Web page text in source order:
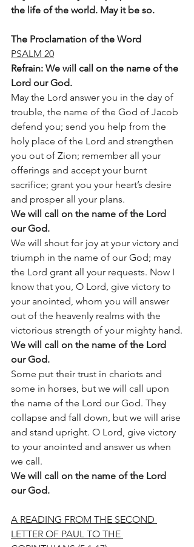
the life of the world. May it be so.
The Proclamation of the Word
PSALM 20
Refrain: We will call on the name of the
Lord our God.
May the Lord answer you in the day of
trouble, the name of the God of Jacob
defend you; send you help from the
holy place of the Lord and strengthen
you out of Zion; remember all your
offerings and accept your burnt
sacrifice; grant you your heart’s desire
and prosper all your plans.
We will call on the name of the Lord
our God.
We will shout for joy at your victory and
triumph in the name of our God; may
the Lord grant all your requests. Now I
know that you, O Lord, give victory to
your anointed, whom you will answer
out of the heavenly realms with the
victorious strength of your mighty hand.
We will call on the name of the Lord
our God.
Some put their trust in chariots and
some in horses, but we will call upon
the name of the Lord our God. They
collapse and fall down, but we will arise
and stand upright. O Lord, give victory
to your anointed and answer us when
we call.
We will call on the name of the Lord
our God.
A READING FROM THE SECOND
LETTER OF PAUL TO THE